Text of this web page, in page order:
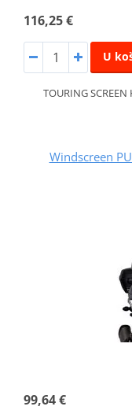
116,25 €
U
TOURING
Windscreen
99,64 €